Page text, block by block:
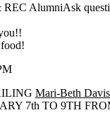
AlumniAsk
Mari-Beth Davis
7th TO 9TH